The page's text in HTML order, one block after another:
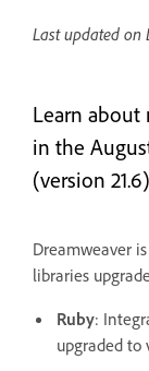
Last updated on
Learn about
in the
(version
Dreamweaver
libraries
Ruby:
upgraded to